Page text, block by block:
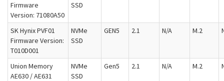
Firmware
Version: 71080A50
SSD
SK Hynix PVF01
Firmware Version:
T010D001
NVMe
SSD
GEN5 2.1 N/A M.2
Union Memory
AE630 / AE631
NVMe
SSD
Gen5 2.1 N/A M.2